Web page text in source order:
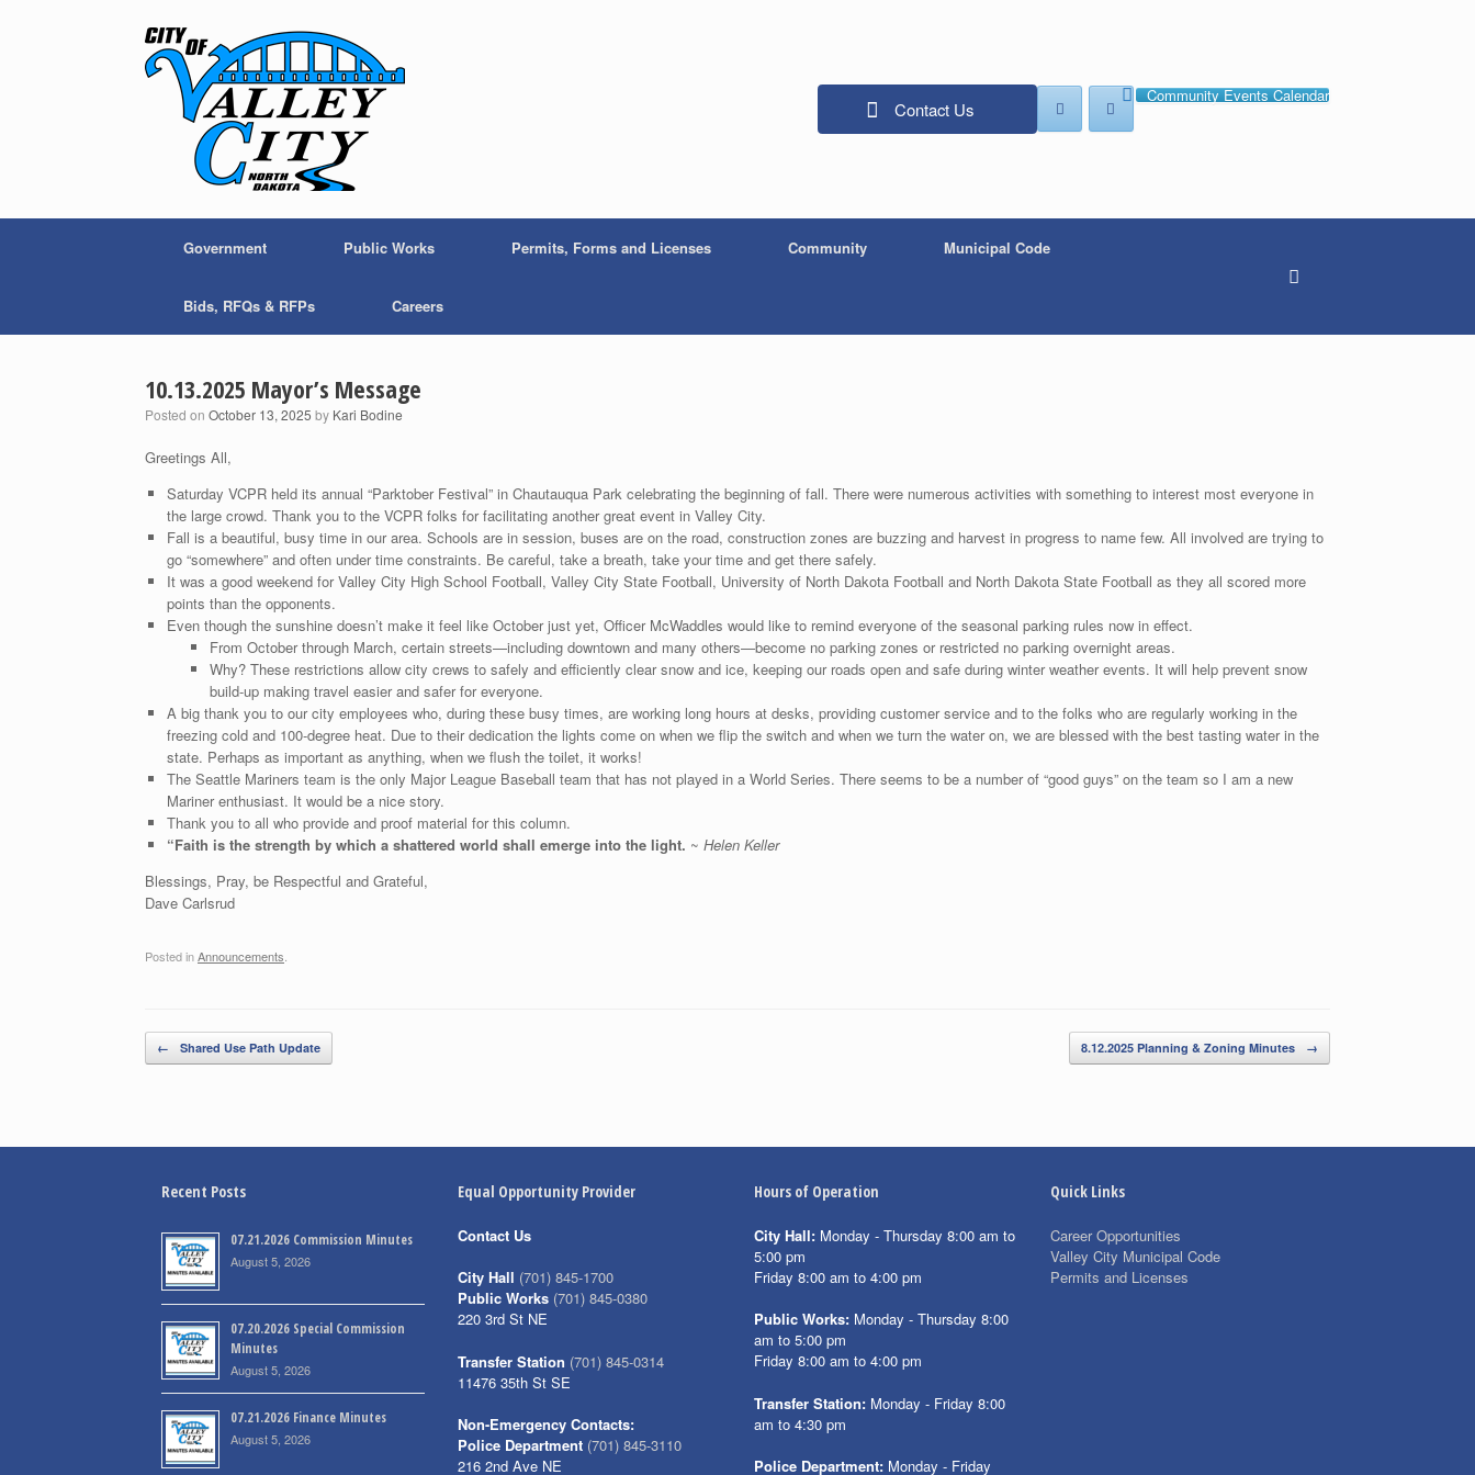
Contact Us
Community Events Calendar
Government Public Works Permits, Forms and Licenses Community Municipal Code
Bids, RFQs & RFPs Careers
10.13.2025 Mayor’s Message
Posted on October 13, 2025 by Kari Bodine
Greetings All,
Saturday VCPR held its annual “Parktober Festival” in Chautauqua Park celebrating the beginning of fall. There were numerous activities with something to interest most everyone in
the large crowd. Thank you to the VCPR folks for facilitating another great event in Valley City.
Fall is a beautiful, busy time in our area. Schools are in session, buses are on the road, construction zones are buzzing and harvest in progress to name few. All involved are trying to
go “somewhere” and often under time constraints. Be careful, take a breath, take your time and get there safely.
It was a good weekend for Valley City High School Football, Valley City State Football, University of North Dakota Football and North Dakota State Football as they all scored more
points than the opponents.
Even though the sunshine doesn’t make it feel like October just yet, Officer McWaddles would like to remind everyone of the seasonal parking rules now in effect.
From October through March, certain streets—including downtown and many others—become no parking zones or restricted no parking overnight areas.
Why? These restrictions allow city crews to safely and efficiently clear snow and ice, keeping our roads open and safe during winter weather events. It will help prevent snow
build-up making travel easier and safer for everyone.
A big thank you to our city employees who, during these busy times, are working long hours at desks, providing customer service and to the folks who are regularly working in the
freezing cold and 100-degree heat. Due to their dedication the lights come on when we flip the switch and when we turn the water on, we are blessed with the best tasting water in the
state. Perhaps as important as anything, when we flush the toilet, it works!
The Seattle Mariners team is the only Major League Baseball team that has not played in a World Series. There seems to be a number of “good guys” on the team so I am a new
Mariner enthusiast. It would be a nice story.
Thank you to all who provide and proof material for this column.
“Faith is the strength by which a shattered world shall emerge into the light. ~ Helen Keller
Blessings, Pray, be Respectful and Grateful,
Dave Carlsrud
Posted inAnnouncements
Post navigation
← Shared Use Path Update 8.12.2025 Planning & Zoning Minutes →
Recent Posts
07.21.2026 Commission Minutes
August 5, 2026
07.20.2026 Special Commission
Minutes
August 5, 2026
07.21.2026 Finance Minutes
August 5, 2026
Equal Opportunity Provider
Contact Us
City Hall (701) 845-1700
Public Works (701) 845-0380
220 3rd St NE
Transfer Station (701) 845-0314
11476 35th St SE
Non-Emergency Contacts:
Police Department (701) 845-3110
216 2nd Ave NE
Hours of Operation
City Hall: Monday - Thursday 8:00 am to
5:00 pm
Friday 8:00 am to 4:00 pm
Public Works: Monday - Thursday 8:00
am to 5:00 pm
Friday 8:00 am to 4:00 pm
Transfer Station: Monday - Friday 8:00
am to 4:30 pm
Police Department: Monday - Friday
Quick Links
Career Opportunities
Valley City Municipal Code
Permits and Licenses